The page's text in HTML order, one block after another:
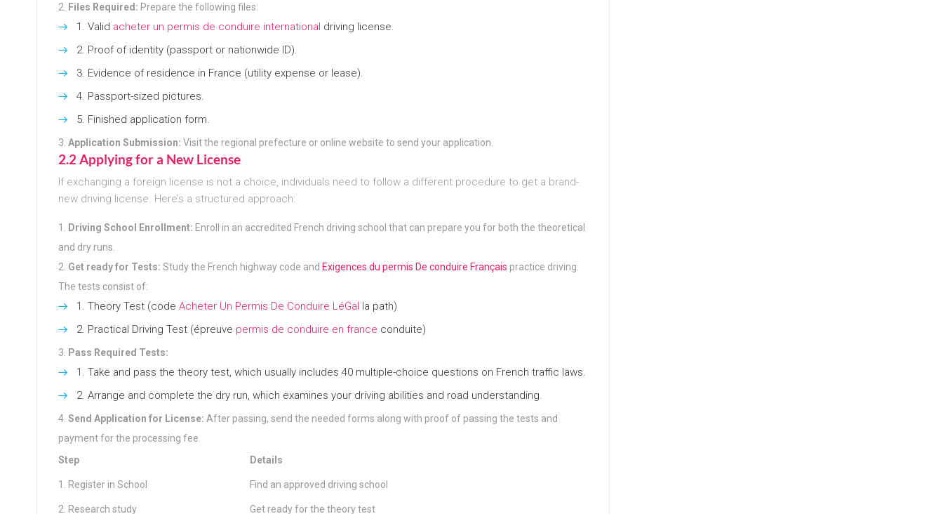
Files Required: Prepare the following files:
Valid acheter un permis de conduire international driving license.
Proof of identity (passport or nationwide ID).
Evidence of residence in France (utility expense or lease).
Passport-sized pictures.
Finished application form.
Application Submission: Visit the regional prefecture or online website to send your application.
2.2 Applying for a New License
If exchanging a foreign license is not a choice, individuals need to follow a different procedure to get a brand-
new driving license. Here’s a structured approach:
Driving School Enrollment: Enroll in an accredited French driving school that can prepare you for both the theoretical
and dry runs.
Get ready for Tests: Study the French highway code and Exigences du permis De conduire Français practice driving.
The tests consist of:
Theory Test (code Acheter Un Permis De Conduire LéGal la path)
Practical Driving Test (épreuve permis de conduire en france conduite)
Pass Required Tests:
Take and pass the theory test, which usually includes 40 multiple-choice questions on French traffic laws.
Arrange and complete the dry run, which examines your driving abilities and road understanding.
Send Application for License: After passing, send the needed forms along with proof of passing the tests and
payment for the processing fee.
Step
Details
1. Register in School Find an approved driving school
2. Research study Get ready for the theory test